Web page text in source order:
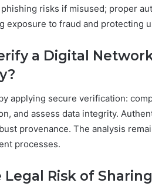
risks if misused; proper
exposure to fraud and protecting
a Digital
applying secure verification:
and assess data integrity.
provenance. The analysis
processes.
Risk of